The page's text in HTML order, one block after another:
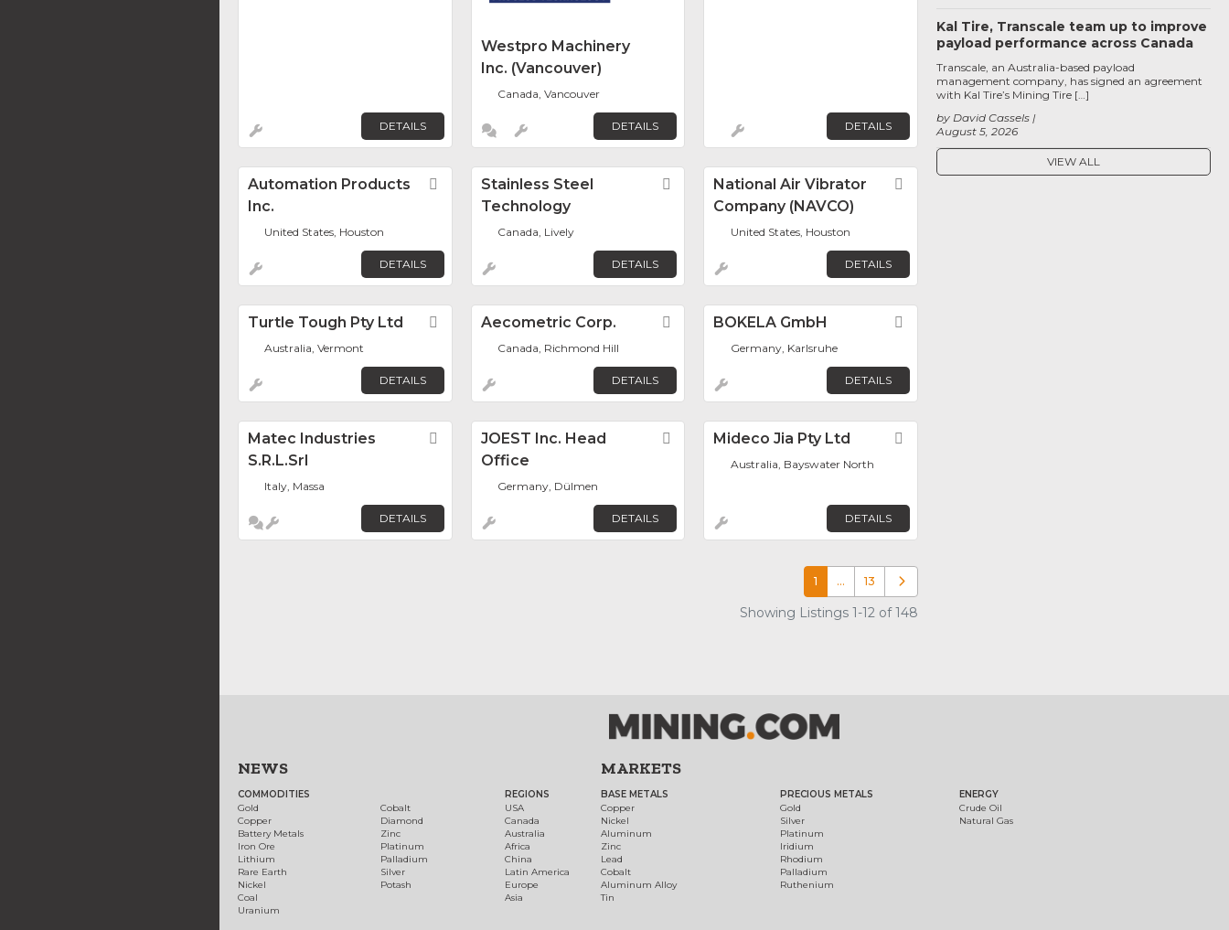
DETAILS
Westpro Machinery
Inc. (Vancouver)
Canada, Vancouver
DETAILS DETAILS
Automation Products
Inc.
Favorite
United States, Houston
DETAILS
Stainless Steel
Technology
Favorite
Canada, Lively
DETAILS
National Air Vibrator
Company (NAVCO)
United States, Houston
DETAILS
Turtle Tough Pty Ltd Favorite
Australia, Vermont
DETAILS
Aecometric Corp. Favorite
Canada, Richmond Hill
DETAILS
BOKELA GmbH
Germany, Karlsruhe
DETAILS
Matec Industries
S.r.l.Srl
Favorite
Italy, Massa
DETAILS
JOEST Inc. Head
Office
Favorite
Germany, Dülmen
DETAILS
Mideco Jia Pty Ltd
Australia, Bayswater North
DETAILS
1 … 13 Older posts
Showing Listings 1-12 of 148
Kal Tire, Transcale team up to improve
payload performance across Canada
August 5, 2026
by David Cassels
Transcale, an Australia-based payload
management company, has signed an agreement
with Kal Tire’s Mining Tire […]
VIEW ALL
NEWS
COMMODITIES
Gold
Copper
Battery Metals
Iron Ore
Lithium
Rare Earth
Nickel
Coal
Uranium
Cobalt
Diamond
Zinc
Platinum
Palladium
Silver
Potash
REGIONS
USA
Canada
Australia
Africa
China
Latin America
Europe
Asia
MARKETS
BASE METALS
Copper
Nickel
Aluminum
Zinc
Lead
Cobalt
Aluminum Alloy
Tin
PRECIOUS METALS
Gold
Silver
Platinum
Iridium
Rhodium
Palladium
Ruthenium
ENERGY
Crude Oil
Natural Gas